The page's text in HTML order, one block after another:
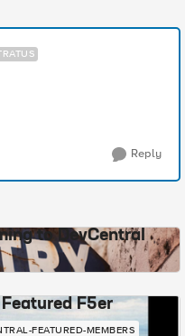
Reply
to DevCentral
F5er
FEATURED-MEMBERS